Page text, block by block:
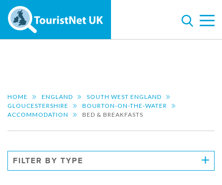
HOME ENGLAND
SOUTH WEST ENGLAND
GLOUCESTERSHIRE
BOURTON-ON-THE-WATER
ACCOMMODATION
BED & BREAKFASTS
FILTER BY TYPE